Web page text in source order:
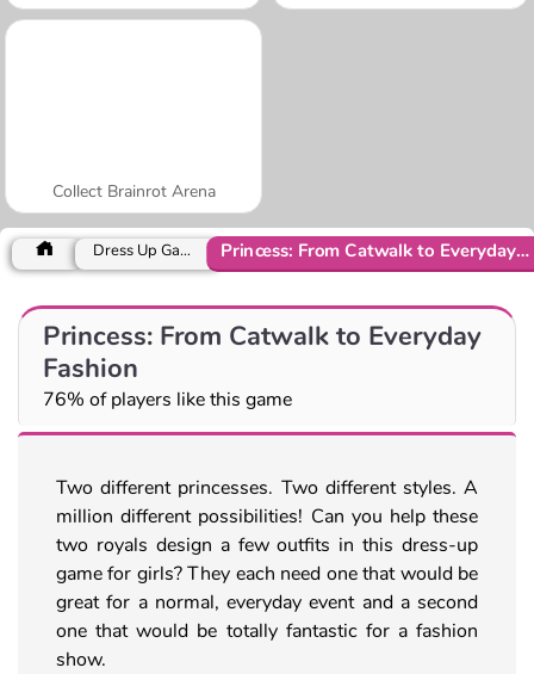
Collect Brainrot Arena
Dress Up Games Princess: From Catwalk to Everyday Fashion
Princess: From Catwalk to Everyday
Fashion
76% of players like this game
Two different princesses. Two different styles. A
million different possibilities! Can you help these
two royals design a few outfits in this dress-up
game for girls? They each need one that would be
great for a normal, everyday event and a second
one that would be totally fantastic for a fashion
show.